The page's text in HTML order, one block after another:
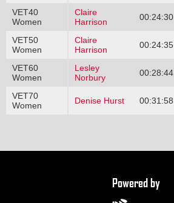
VET40
Women
Claire
Harrison
00:24:30
VET50
Women
Claire
Harrison
00:24:35
VET60
Women
Lesley
Norbury
00:28:44
VET70
Women
Denise Hurst 00:31:58
Powered by